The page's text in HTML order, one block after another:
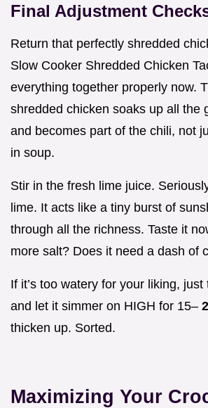
Final Adjustment
Return that perfectly shredded
Slow Cooker Shredded Chicken
everything together properly now.
shredded chicken soaks up all the
and becomes part of the chili, not
in soup.
Stir in the fresh lime juice.
lime. It acts like a tiny burst of
through all the richness. Taste it
more salt? Does it need a dash of
If it’s too watery for your liking,
and let it simmer on HIGH for 15–
thicken up. Sorted.
Maximizing Your